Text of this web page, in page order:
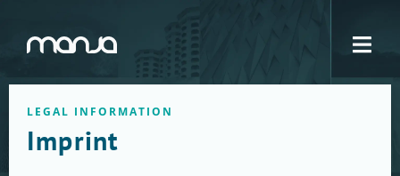
Navigation
LEGAL INFORMATION
Imprint